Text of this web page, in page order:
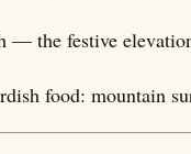
— the festive
food: mountain